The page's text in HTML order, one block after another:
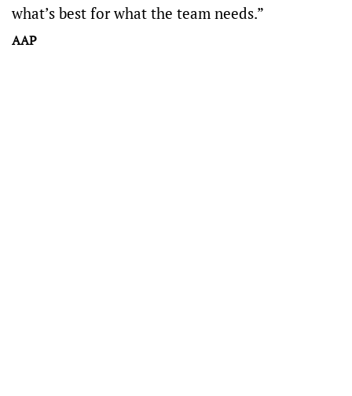
what’s best for what the team needs.”
AAP